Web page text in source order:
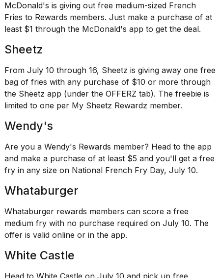
McDonald's is giving out free medium-sized French
Fries to Rewards members. Just make a purchase of at
least $1 through the McDonald's app to get the deal.
Sheetz
From July 10 through 16, Sheetz is giving away one free
bag of fries with any purchase of $10 or more through
the Sheetz app (under the OFFERZ tab). The freebie is
limited to one per My Sheetz Rewardz member.
Wendy's
Are you a Wendy's Rewards member? Head to the app
and make a purchase of at least $5 and you'll get a free
fry in any size on National French Fry Day, July 10.
Whataburger
Whataburger rewards members can score a free
medium fry with no purchase required on July 10. The
offer is valid online or in the app.
White Castle